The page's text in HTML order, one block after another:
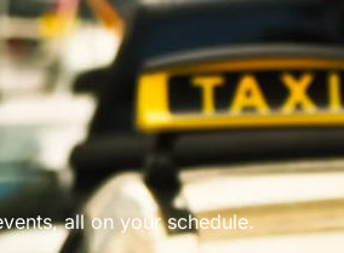
all on your schedule.